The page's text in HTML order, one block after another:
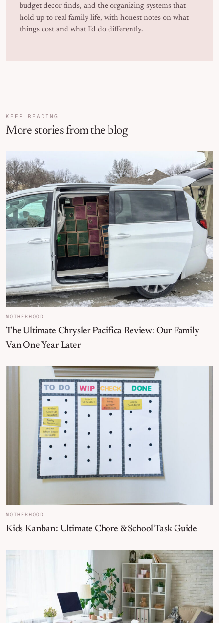
budget decor finds, and the organizing systems that
hold up to real family life, with honest notes on what
things cost and what I'd do differently.
KEEP READING
More stories from the blog
MOTHERHOOD
The Ultimate Chrysler Pacifica Review: Our Family
Van One Year Later
MOTHERHOOD
Kids Kanban: Ultimate Chore & School Task Guide